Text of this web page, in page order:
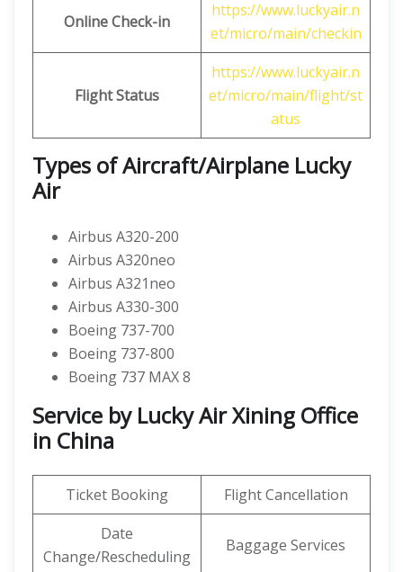
Online Check-in
https://www.luckyair.n
et/micro/main/checkin
Flight Status
https://www.luckyair.n
et/micro/main/flight/st
atus
Types of Aircraft/Airplane Lucky
Air
Airbus A320-200
Airbus A320neo
Airbus A321neo
Airbus A330-300
Boeing 737-700
Boeing 737-800
Boeing 737 MAX 8
Service by Lucky Air Xining Office
in China
Ticket Booking
Flight Cancellation
Date
Change/Rescheduling
Baggage Services